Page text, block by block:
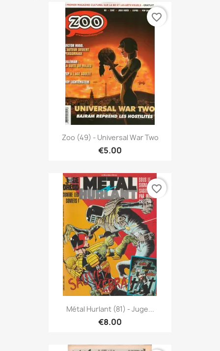
Zoo (49) - Universal War Two
€5.00
favorite_border
Métal Hurlant (81) - Juge...
€8.00
favorite_border